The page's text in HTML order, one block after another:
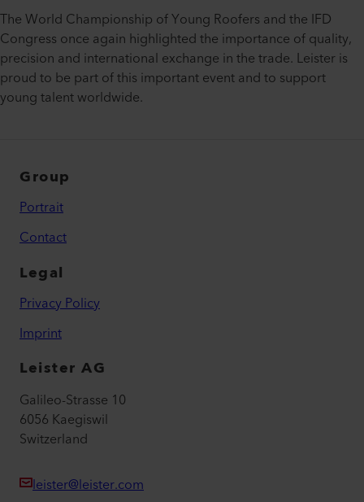
The World Championship of Young Roofers and the IFD
Congress once again highlighted the importance of quality,
precision and international exchange in the trade. Leister is
proud to be part of this important event and to support
young talent worldwide.
Group
Portrait
Contact
Legal
Privacy Policy
Imprint
Leister AG
Galileo-Strasse 10
6056 Kaegiswil
Switzerland
leister@leister.com